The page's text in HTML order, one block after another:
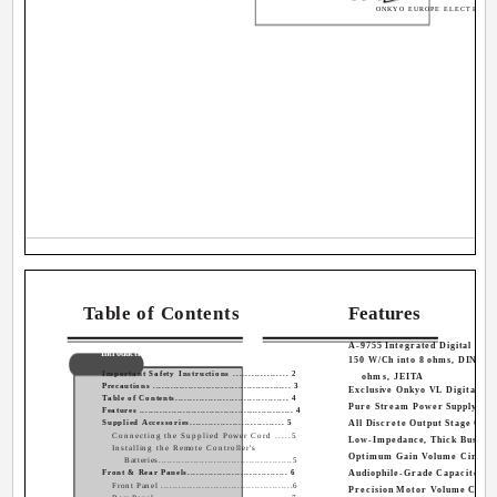
ONKYO EUROPE
Table of Contents Features
A-9755 Integrated Digital
150 W/Ch into 8 ohms, DIN/
ohms, JEITA
Exclusive Onkyo VL Digital
Pure Stream Power Supply (2
All Discrete Output Stage
Low-Impedance, Thick Bus
Optimum Gain Volume
Audiophile-Grade Capacitor
Precision Motor Volume
Important Safety Instructions .................. 2
Precautions ............................................... 3
Table of Contents...................................... 4
Features ..................................................... 4
Supplied Accessories............................... 5
Connecting the Supplied Power Cord .....5
Installing the Remote Controller's
Batteries..............................................5
Front & Rear Panels.................................. 6
Front Panel .............................................6
Introduction